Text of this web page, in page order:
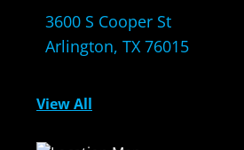
3600 S Cooper St
Arlington, TX 76015
View All